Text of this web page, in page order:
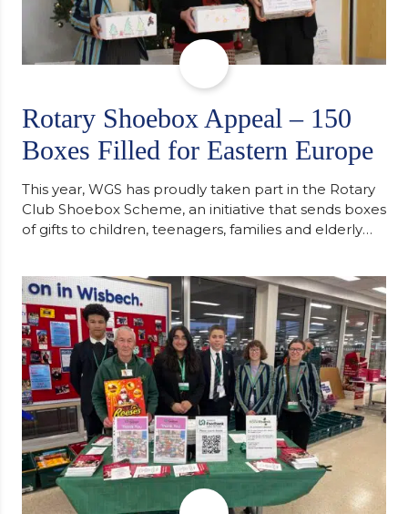
Rotary Shoebox Appeal – 150
Boxes Filled for Eastern Europe
This year, WGS has proudly taken part in the Rotary
Club Shoebox Scheme, an initiative that sends boxes
of gifts to children, teenagers, families and elderly
support communities facing hardship. Pupils and
staff worked together using the Rotary Club’s guide
of…